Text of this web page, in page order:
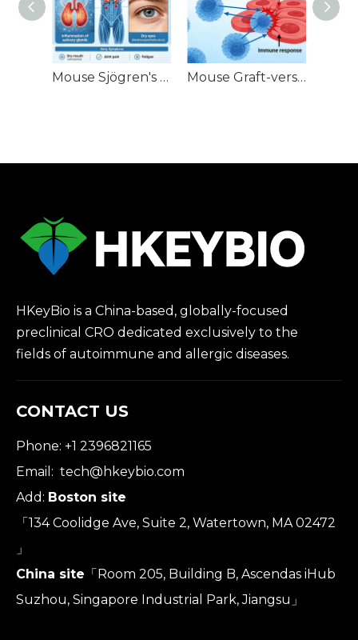
Mouse Sjögren's Syndrome (SjS) Models Mouse Graft-versus-Host Disease (GVHD) Models
HKeyBio is a China-based, globally-focused
preclinical CRO dedicated exclusively to the
fields of autoimmune and allergic diseases.
CONTACT US
Phone: +1 2396821165
Email: tech@hkeybio.com
Add: Boston site
「134 Coolidge Ave, Suite 2, Watertown, MA 02472
」
China site 「Room 205, Building B, Ascendas iHub
Suzhou, Singapore Industrial Park, Jiangsu」